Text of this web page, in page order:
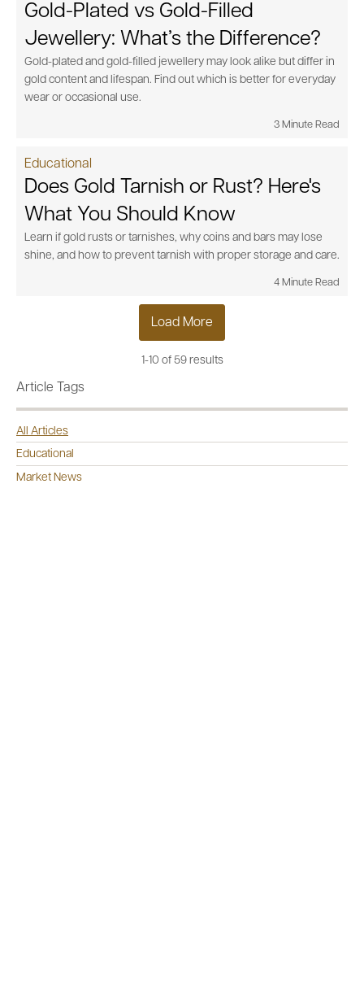
Gold-Plated vs Gold-Filled
Jewellery: What’s the Difference?
Gold-plated and gold-filled jewellery may look alike but differ in
gold content and lifespan. Find out which is better for everyday
wear or occasional use.
3 Minute Read
Educational
Does Gold Tarnish or Rust? Here's
What You Should Know
Learn if gold rusts or tarnishes, why coins and bars may lose
shine, and how to prevent tarnish with proper storage and care.
4 Minute Read
Load More
1-10 of 59 results
Article Tags
All Articles
Educational
Market News